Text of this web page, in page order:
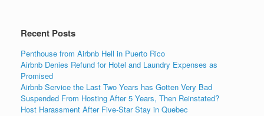
Recent Posts
Penthouse from Airbnb Hell in Puerto Rico
Airbnb Denies Refund for Hotel and Laundry Expenses as
Promised
Airbnb Service the Last Two Years has Gotten Very Bad
Suspended From Hosting After 5 Years, Then Reinstated?
Host Harassment After Five-Star Stay in Quebec